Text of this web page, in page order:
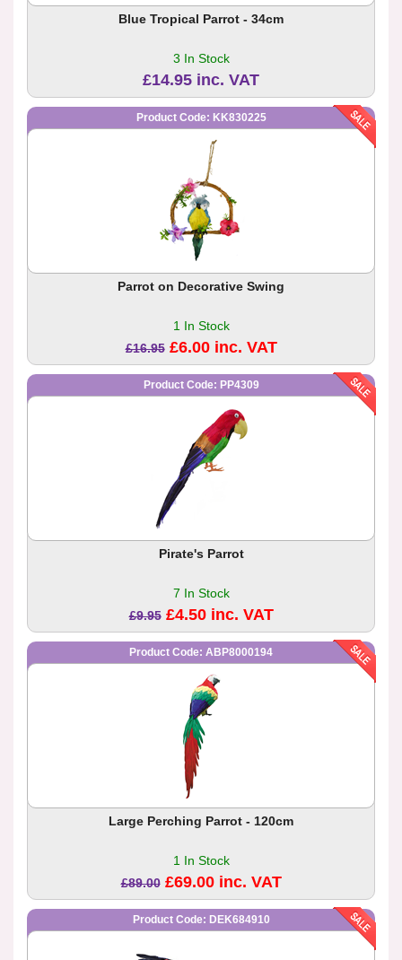
Blue Tropical Parrot - 34cm
3 In Stock
£14.95 inc. VAT
Product Code: KK830225
Parrot on Decorative Swing
1 In Stock
£16.95 £6.00 inc. VAT
Product Code: PP4309
Pirate's Parrot
7 In Stock
£9.95 £4.50 inc. VAT
Product Code: ABP8000194
Large Perching Parrot - 120cm
1 In Stock
£89.00 £69.00 inc. VAT
Product Code: DEK684910